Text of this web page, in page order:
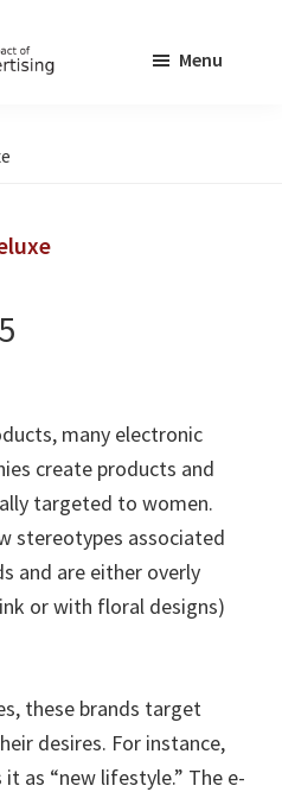
Menu
many electronic
create products and
targeted to women.
stereotypes associated
and are either overly
or with floral designs)
these brands target
desires. For instance,
as “new lifestyle.” The e-